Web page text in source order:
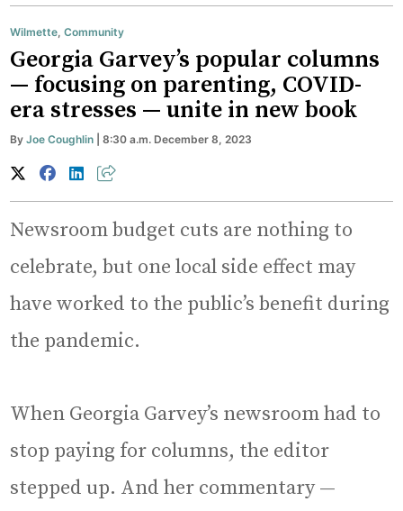
Wilmette,Community
Georgia Garvey’s popular columns
— focusing on parenting, COVID-
era stresses — unite in new book
ByJoe Coughlin | 8:30 a.m. December 8, 2023
Newsroom budget cuts are nothing to
celebrate, but one local side effect may
have worked to the public’s benefit during
the pandemic.
When Georgia Garvey’s newsroom had to
stop paying for columns, the editor
stepped up. And her commentary —